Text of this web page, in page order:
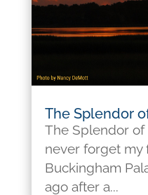
The Splendor
The Splendor
never forget my
Buckingham
ago after a...